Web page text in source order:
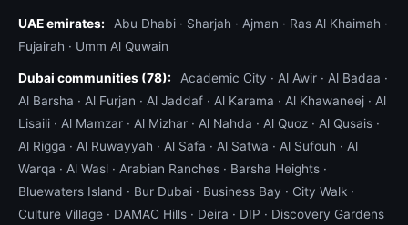
UAE emirates: Abu Dhabi · Sharjah · Ajman · Ras Al Khaimah ·
Fujairah · Umm Al Quwain
Dubai communities (78): Academic City · Al Awir · Al Badaa ·
Al Barsha · Al Furjan · Al Jaddaf · Al Karama · Al Khawaneej · Al
Lisaili · Al Mamzar · Al Mizhar · Al Nahda · Al Quoz · Al Qusais ·
Al Rigga · Al Ruwayyah · Al Safa · Al Satwa · Al Sufouh · Al
Warqa · Al Wasl · Arabian Ranches · Barsha Heights ·
Bluewaters Island · Bur Dubai · Business Bay · City Walk ·
Culture Village · DAMAC Hills · Deira · DIP · Discovery Gardens